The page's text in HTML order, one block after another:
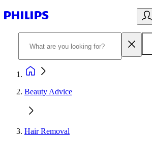
Beauty Advice
Hair Removal